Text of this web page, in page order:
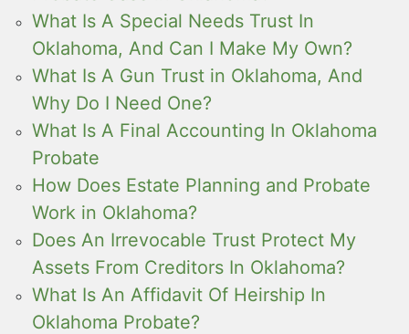
What Is A Special Needs Trust In
Oklahoma, And Can I Make My Own?
What Is A Gun Trust in Oklahoma, And
Why Do I Need One?
What Is A Final Accounting In Oklahoma
Probate
How Does Estate Planning and Probate
Work in Oklahoma?
Does An Irrevocable Trust Protect My
Assets From Creditors In Oklahoma?
What Is An Affidavit Of Heirship In
Oklahoma Probate?